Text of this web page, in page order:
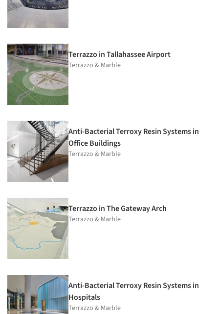
Terrazzo in Tallahassee Airport
Terrazzo & Marble
Anti-Bacterial Terroxy Resin Systems in
Office Buildings
Terrazzo & Marble
Terrazzo in The Gateway Arch
Terrazzo & Marble
Anti-Bacterial Terroxy Resin Systems in
Hospitals
Terrazzo & Marble